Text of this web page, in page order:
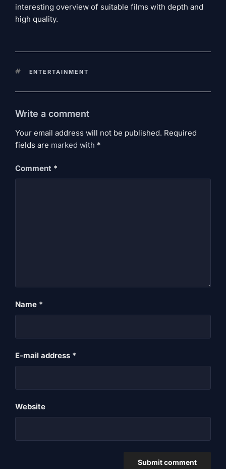
interesting overview of suitable films with depth and
high quality.
KEYWORDS
ENTERTAINMENT
Write a comment
Your email address will not be published. Required
fields are marked with *
Comment *
Name *
E-mail address *
Website